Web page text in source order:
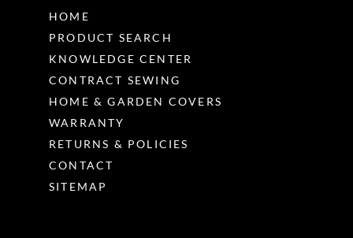
HOME
PRODUCT SEARCH
KNOWLEDGE CENTER
CONTRACT SEWING
HOME & GARDEN COVERS
WARRANTY
RETURNS & POLICIES
CONTACT
SITEMAP